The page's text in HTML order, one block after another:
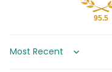
95.5
Sort by